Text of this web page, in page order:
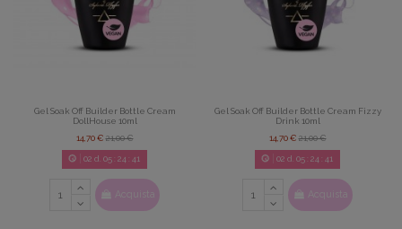
Gel Soak Off Builder Bottle Cream
DollHouse 10ml
14,70 €21,00 €
02 d. 05: 24 : 39
Acquista
Gel Soak Off Builder Bottle Cream Fizzy
Drink 10ml
14,70 €21,00 €
02 d. 05: 24 : 39
Acquista